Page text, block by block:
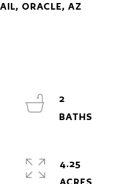
ORACLE, AZ
2
4.25